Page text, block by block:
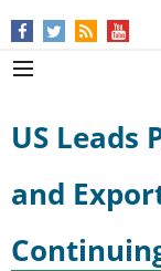
US Leads
and